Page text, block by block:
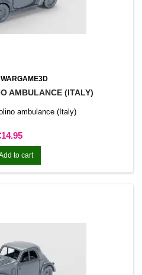
WARGAME3D
AMBULANCE (ITALY)
ambulance (Italy)
to cart